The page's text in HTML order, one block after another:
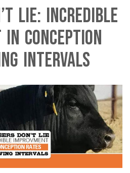
Lie: Incredible
Conception
Intervals